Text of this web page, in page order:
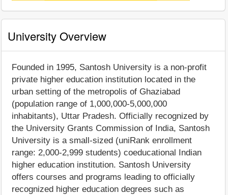
University Overview
Founded in 1995, Santosh University is a non-profit
private higher education institution located in the
urban setting of the metropolis of Ghaziabad
(population range of 1,000,000-5,000,000
inhabitants), Uttar Pradesh. Officially recognized by
the University Grants Commission of India, Santosh
University is a small-sized (uniRank enrollment
range: 2,000-2,999 students) coeducational Indian
higher education institution. Santosh University
offers courses and programs leading to officially
recognized higher education degrees such as